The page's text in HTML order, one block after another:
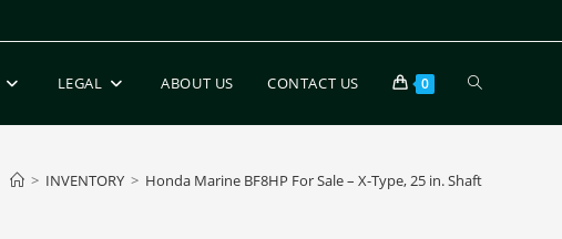
LEGAL ABOUT US CONTACT US 0
> INVENTORY > Honda Marine BF8HP For Sale – X-Type, 25 in. Shaft